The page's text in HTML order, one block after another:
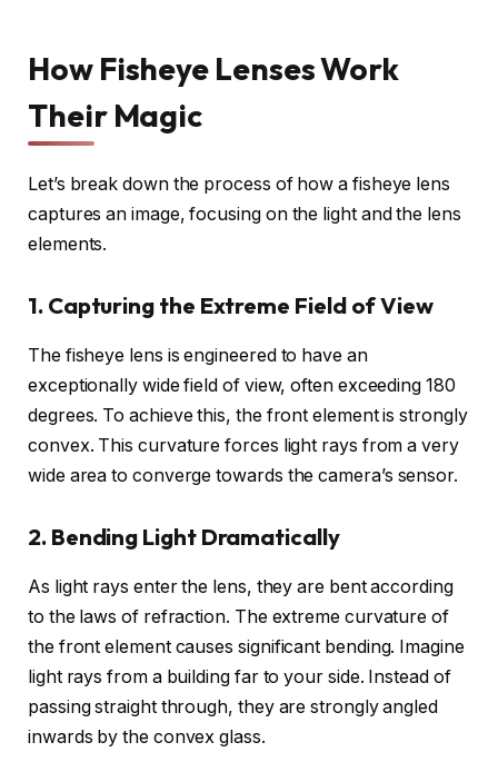
How Fisheye Lenses Work
Their Magic
Let’s break down the process of how a fisheye lens
captures an image, focusing on the light and the lens
elements.
1. Capturing the Extreme Field of View
The fisheye lens is engineered to have an
exceptionally wide field of view, often exceeding 180
degrees. To achieve this, the front element is strongly
convex. This curvature forces light rays from a very
wide area to converge towards the camera’s sensor.
2. Bending Light Dramatically
As light rays enter the lens, they are bent according
to the laws of refraction. The extreme curvature of
the front element causes significant bending. Imagine
light rays from a building far to your side. Instead of
passing straight through, they are strongly angled
inwards by the convex glass.